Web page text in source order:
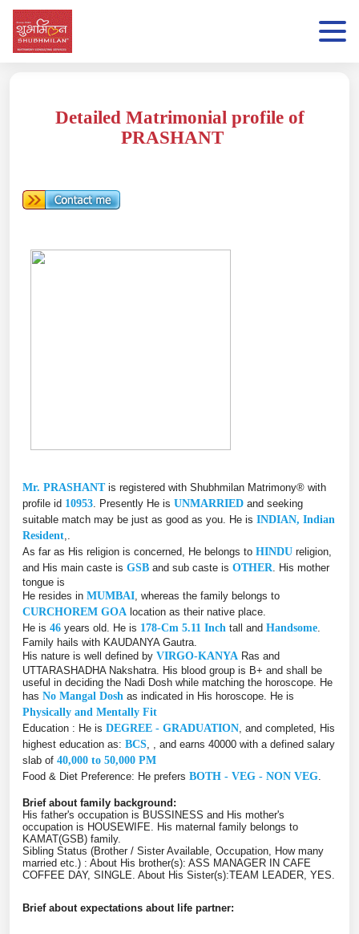
Detailed Matrimonial profile of
PRASHANT
Mr. PRASHANT is registered with Shubhmilan Matrimony® with
profile id 10953 . Presently He is UNMARRIED and seeking
suitable match may be just as good as you. He is INDIAN, Indian
Resident
As far as His religion is concerned, He belongs to HINDU religion,
and His main caste is GSB and sub caste is OTHER . His mother
tongue is
He resides in MUMBAI , whereas the family belongs to
CURCHOREM GOA location as their native place.
He is 46 years old. He is 178-Cm 5.11 Inch tall and Handsome
Family hails with KAUDANYA Gautra.
His nature is well defined by VIRGO-KANYA Ras and
UTTARASHADHA Nakshatra. His blood group is B+ and shall be
useful in deciding the Nadi Dosh while matching the horoscope. He
has No Mangal Dosh as indicated in His horoscope. He is
Physically and Mentally Fit
Education : He is DEGREE - GRADUATION , and completed, His
highest education as: BCS , , and earns 40000 with a defined salary
slab of 40,000 to 50,000 PM
Food & Diet Preference: He prefers BOTH - VEG - NON VEG
Brief about family background:
His father's occupation is BUSSINESS and His mother's
occupation is HOUSEWIFE. His maternal family belongs to
KAMAT(GSB) family.
Sibling Status (Brother / Sister Available, Occupation, How many
married etc.) : About His brother(s): ASS MANAGER IN CAFE
COFFEE DAY, SINGLE. About His Sister(s):TEAM LEADER, YES.
Brief about expectations about life partner: